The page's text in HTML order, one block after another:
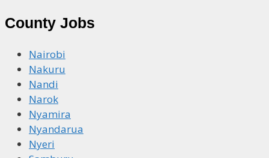
County Jobs
Nairobi
Nakuru
Nandi
Narok
Nyamira
Nyandarua
Nyeri